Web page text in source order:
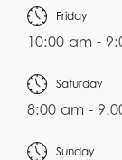
Friday
10:00 am -
Saturday
8:00 am -
Sunday